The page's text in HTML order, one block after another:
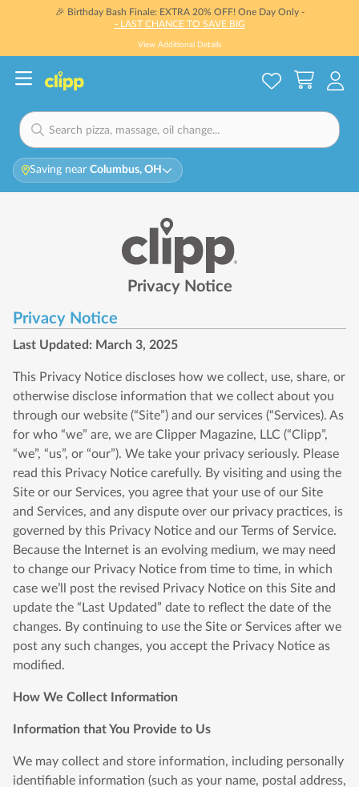
🎉 Birthday Bash Finale: EXTRA 20% OFF! One Day Only -
- LAST CHANCE TO SAVE BIG
View Additional Details
Saving near Columbus, OH
Privacy Notice
Privacy Notice
Last Updated: March 3, 2025
This Privacy Notice discloses how we collect, use, share, or
otherwise disclose information that we collect about you
through our website (“Site”) and our services (“Services). As
for who “we” are, we are Clipper Magazine, LLC (“Clipp”,
“we”, “us”, or “our”). We take your privacy seriously. Please
read this Privacy Notice carefully. By visiting and using the
Site or our Services, you agree that your use of our Site
and Services, and any dispute over our privacy practices, is
governed by this Privacy Notice and our Terms of Service.
Because the Internet is an evolving medium, we may need
to change our Privacy Notice from time to time, in which
case we’ll post the revised Privacy Notice on this Site and
update the “Last Updated” date to reflect the date of the
changes. By continuing to use the Site or Services after we
post any such changes, you accept the Privacy Notice as
modified.
How We Collect Information
Information that You Provide to Us
We may collect and store information, including personally
identifiable information (such as your name, postal address,